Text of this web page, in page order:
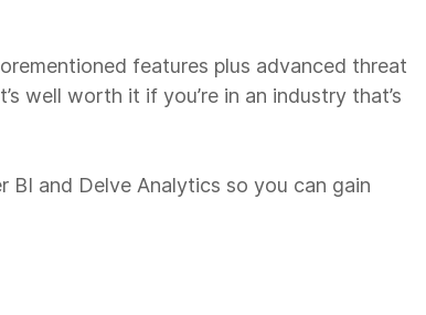
features plus advanced threat
well worth it if you’re in an industry that’s
BI and Delve Analytics so you can gain